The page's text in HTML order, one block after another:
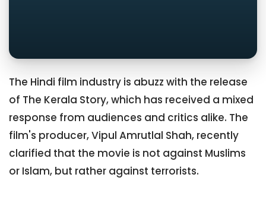
The Hindi film industry is abuzz with the release
of The Kerala Story, which has received a mixed
response from audiences and critics alike. The
film's producer, Vipul Amrutlal Shah, recently
clarified that the movie is not against Muslims
or Islam, but rather against terrorists.